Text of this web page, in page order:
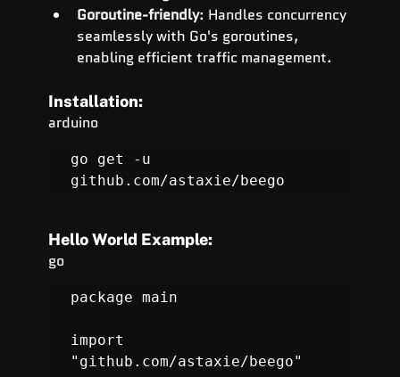
Goroutine-friendly: Handles concurrency
seamlessly with Go's goroutines,
enabling efficient traffic management.
Installation:
arduino
github.com/astaxie/beego
Hello World Example:
go
package main
import
" github.com/astaxie/beego"